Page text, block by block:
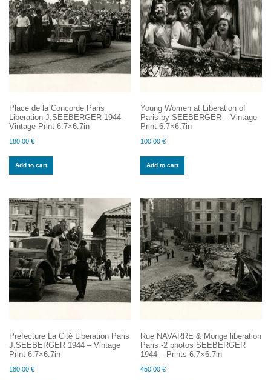
Place de la Concorde Paris
Liberation J.SEEBERGER 1944 -
Vintage Print 6.7×6.7in
180,00 €
Add to cart
Young Women at Liberation of
Paris by SEEBERGER – Vintage
Print 6.7×6.7in
100,00€
Add to cart
Prefecture La Cité Liberation Paris
J.SEEBERGER 1944 – Vintage
Print 6.7×6.7in
180,00 €
Rue NAVARRE & Monge liberation
Paris -2 photos SEEBERGER
1944 – Prints 6.7×6.7in
450,00€